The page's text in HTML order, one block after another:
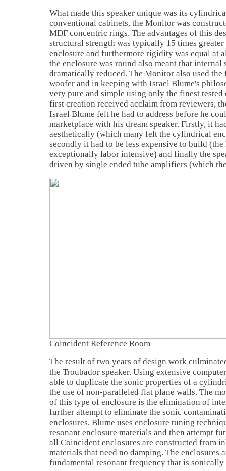
What made this speaker unique was its
conventional cabinets, the Monitor was
MDF concentric rings. The advantages of this
structural strength was typically 15 times greater
enclosure and furthermore rigidity was equal at
the enclosure was round also meant that internal
dramatically reduced. The Monitor also used the
woofer and in keeping with Israel Blume's
very pure and simple using only the finest
first creation received acclaim from reviewers,
Israel Blume felt he had to address before he
marketplace with his dream speaker. Firstly, it
aesthetically (which many felt the cylindrical
secondly it had to be less expensive to build
exceptionally labor intensive) and finally the
driven by single ended tube amplifiers (which
Coincident Reference Room
The result of two years of design work
the Troubador speaker. Using extensive
able to duplicate the sonic properties of a
the use of non-paralleled flat plane walls. The
of this type of enclosure is the elimination of
further attempt to eliminate the sonic
enclosures, Blume uses enclosure tuning
resonant enclosure materials and then attempt
all Coincident enclosures are constructed from
materials that need no damping. The enclosures
fundamental resonant frequency that is sonically